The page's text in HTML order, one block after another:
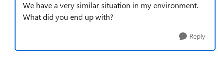
We have a very similar situation in my environment.
What did you end up with?
Reply